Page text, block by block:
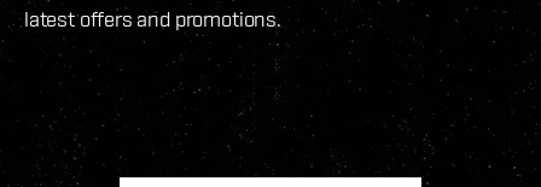
latest offers and promotions.